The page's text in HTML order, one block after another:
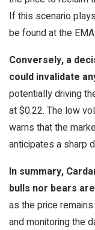
If this scenario
be found at the
Conversely, a
could invalidate
potentially driving
at $0.22. The low
warns that the
anticipates a sharp
In summary,
bulls nor bears
as the price
and monitoring the